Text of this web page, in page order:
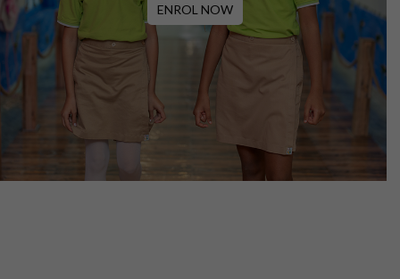
ENROL NOW